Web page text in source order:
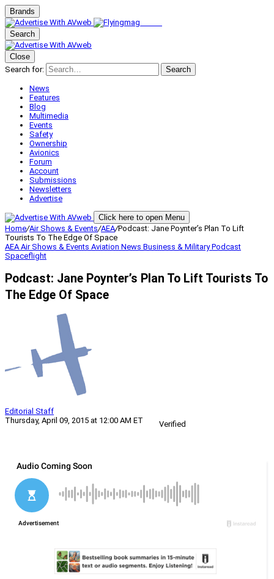
Brands
Search
Close
Search for:
Search
News
Features
Blog
Multimedia
Events
Safety
Ownership
Avionics
Forum
Account
Submissions
Newsletters
Advertise
Click here to open Menu
Home/Air Shows & Events/AEA/Podcast: Jane Poynter’s Plan To Lift
Tourists To The Edge Of Space
AEAAir Shows & Events Aviation News Business & MilitaryPodcast
Spaceflight
Podcast: Jane Poynter’s Plan To Lift Tourists To
The Edge Of Space
Editorial Staff
Thursday, April 09, 2015 at 12:00 AM ET
Verified